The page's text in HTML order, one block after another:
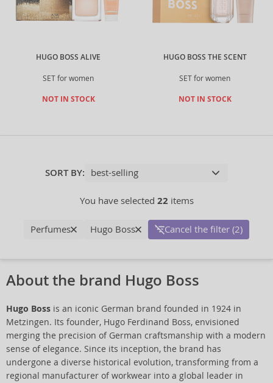
HUGO BOSS ALIVE
SET for women
NOT IN STOCK
HUGO BOSS THE SCENT
SET for women
NOT IN STOCK
SORT BY:
You have selected 22 items
Perfumes Hugo Boss Cancel the filter (2)
About the brand Hugo Boss
Hugo Boss is an iconic German brand founded in 1924 in
Metzingen. Its founder, Hugo Ferdinand Boss, envisioned
merging the precision of German craftsmanship with a modern
sense of elegance. Since its inception, the brand has
undergone a diverse historical evolution, transforming from a
regional manufacturer of workwear into a global leader in